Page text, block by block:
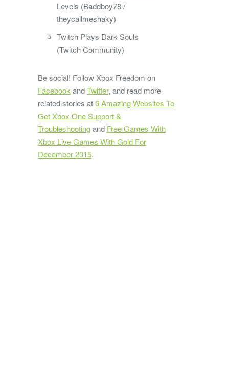
Levels (Baddboy78 /
theycallmeshaky)
Twitch Plays Dark Souls
(Twitch Community)
Be social! Follow Xbox Freedom on
FacebookandTwitter, and read more
related stories at6 Amazing Websites To
Get Xbox One Support &
Troubleshootingand Free Games With
Xbox Live Games With Gold For
December 2015.